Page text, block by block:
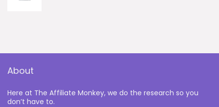
About
Here at The Affiliate Monkey, we do the research so you
don’t have to.